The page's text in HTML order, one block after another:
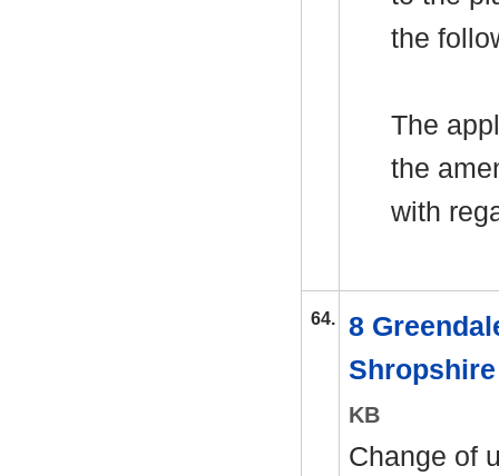
the
The
the
with
64.
8
Shropshire
KB
Change of